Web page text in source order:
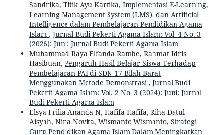
Sandrika, Titik Ayu Kartika, Implementasi E-Learning,
Learning Management System (LMS), dan Artificial
Intelligence dalam Pembelajaran Pendidikan Agama
Islam , Jurnal Budi Pekerti Agama Islam: Vol. 4 No. 3
(2026): Juni: Jurnal Budi Pekerti Agama Islam
Muhammad Raya Elfanda Rambe, Rahmat Idris
Hasibuan, Pengaruh Hasil Belajar Siswa Terhadap
Pembelajaran PAI di SDN 17 Bilah Barat
Menggunakan Metode Demonstrasi , Jurnal Budi
Pekerti Agama Islam: Vol. 2 No. 3 (2024): Juni: Jurnal
Budi Pekerti Agama Islam
Elsya Frilia Ananda N, Hafifa Hafifa, Riha Datul
Aisyah, Nina Novita, Wismanto Wismanto, Strategi
Guru Pendidikan Agama Islam Dalam Meningkatkan